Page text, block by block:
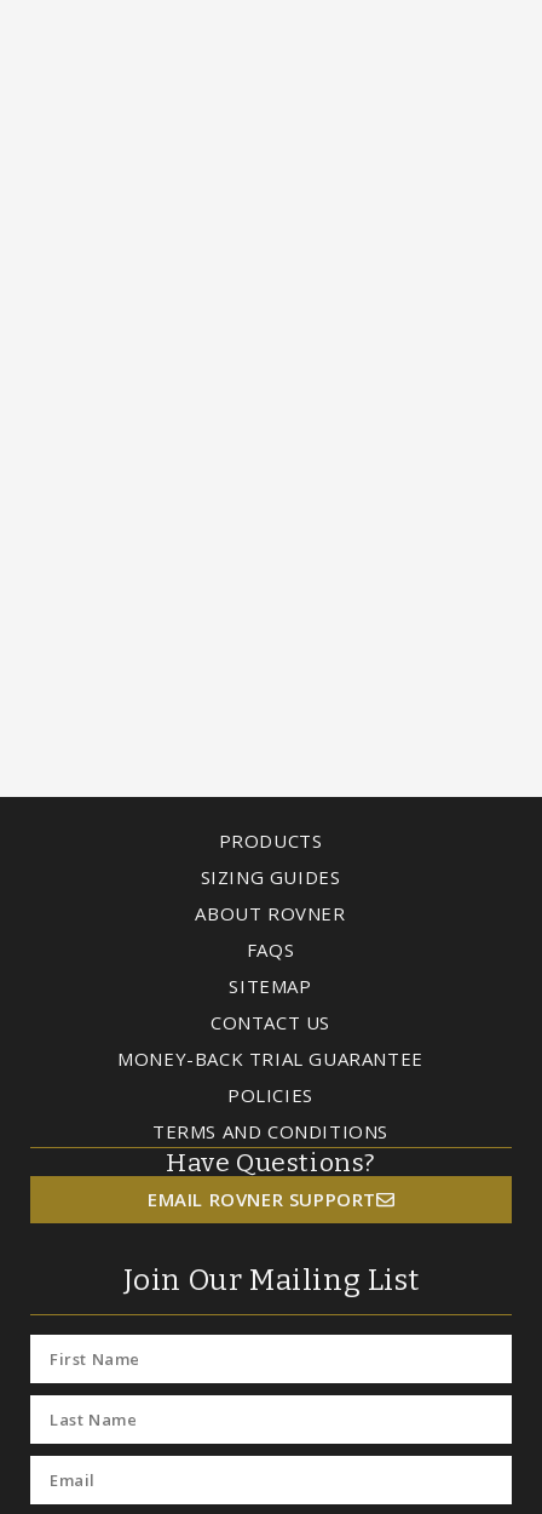
PRODUCTS
SIZING GUIDES
ABOUT ROVNER
FAQS
SITEMAP
CONTACT US
MONEY-BACK TRIAL GUARANTEE
POLICIES
TERMS AND CONDITIONS
Have Questions?
EMAIL ROVNER SUPPORT
Join Our Mailing List